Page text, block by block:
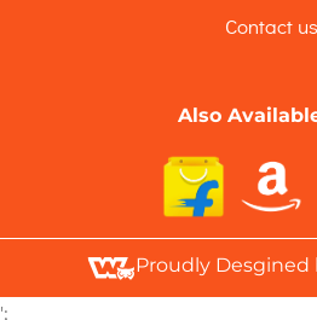
Contact us
Also
Proudly Desgined
';